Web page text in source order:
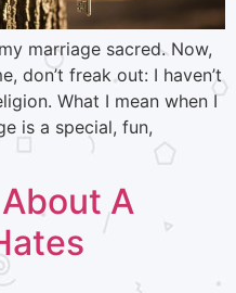
marriage sacred. Now,
don’t freak out: I haven’t
What I mean when I
is a special, fun,
A